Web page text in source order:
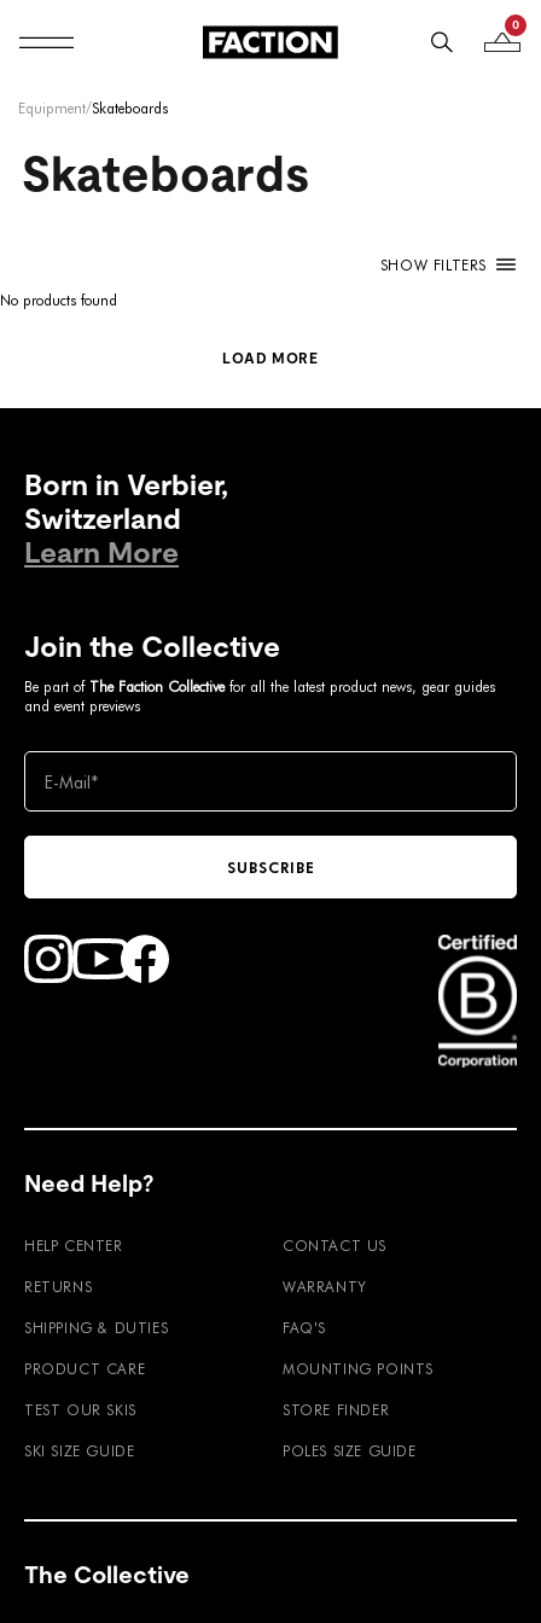
Skip to content
Mobile navigation Your
0
Equipment/Skateboards
Skateboards
SHOW FILTERS
No products found
LOAD MORE
Born in Verbier,
Switzerland
Learn More
Join the Collective
Be part of The Faction Collectivefor all the latest product news, gear guides
and event previews
SUBSCRIBE
Find Faction Skis on Youtube
Need Help?
HELP CENTER CONTACT US
RETURNS WARRANTY
SHIPPING & DUTIES FAQ'S
PRODUCT CARE MOUNTING POINTS
TEST OUR SKIS STORE FINDER
SKI SIZE GUIDE POLES SIZE GUIDE
The Collective